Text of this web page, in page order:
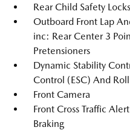
Rear Child Safety Locks
Outboard Front Lap
inc: Rear Center 3
Pretensioners
Dynamic Stability
Control (ESC) And
Front Camera
Front Cross Traffic
Braking